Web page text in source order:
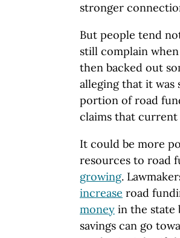
stronger
But people tend
still complain
then backed out
alleging that it was
portion of road
claims that current
It could be more
resources to road
growing.
increase road
money in the state
savings can go